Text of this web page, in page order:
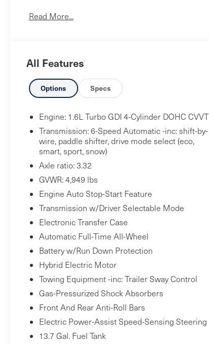
mats.
Includes front and rear wheel locks.
Safety and Security
Pedestrian impact prevention - An extra
step toward safety. Pedestrians don't
always stop, look, and listen, but with
Pedestrian Impact Prevention, your
vehicle is equipped to better see them
and avoid them. This system constantly
monitors the road ahead to identify and
track pedestrians. It projects that image
to an interior display screen, AND should
an impact become likely, Pedestrian
impact prevention takes steps to avoid a
Forward collision mitigation - Forward
thinking. You look away for just a second
and suddenly the vehicle in front of you
Read More...
All Features
Options Specs
Engine: 1.6L Turbo GDI 4-Cylinder DOHC CVVT
Transmission: 6-Speed Automatic -inc: shift-by-
wire, paddle shifter, drive mode select (eco,
smart, sport, snow)
Axle ratio: 3.32
GVWR: 4,949 lbs
Engine Auto Stop-Start Feature
Transmission w/Driver Selectable Mode
Electronic Transfer Case
Automatic Full-Time All-Wheel
Battery w/Run Down Protection
Hybrid Electric Motor
Towing Equipment -inc: Trailer Sway Control
Gas-Pressurized Shock Absorbers
Front And Rear Anti-Roll Bars
Electric Power-Assist Speed-Sensing Steering
13.7 Gal. Fuel Tank